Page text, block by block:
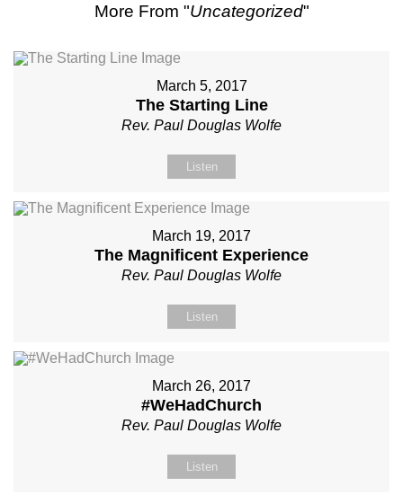
More From "Uncategorized"
March 5, 2017
The Starting Line
Rev. Paul Douglas Wolfe
Listen
March 19, 2017
The Magnificent Experience
Rev. Paul Douglas Wolfe
Listen
March 26, 2017
#WeHadChurch
Rev. Paul Douglas Wolfe
Listen